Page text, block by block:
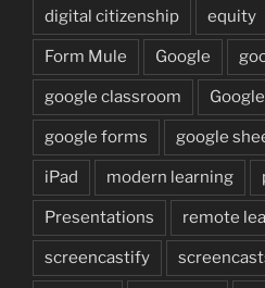
digital citizenship equity
Form Mule Google
google classroom
google forms google
iPad modern learning
Presentations remote
screencastify